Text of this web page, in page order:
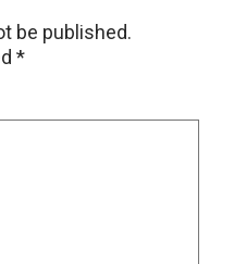
be published.
*